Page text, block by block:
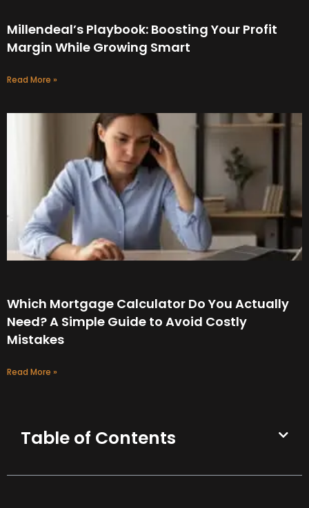
Millendeal’s Playbook: Boosting Your Profit
Margin While Growing Smart
Read More »
Which Mortgage Calculator Do You Actually
Need? A Simple Guide to Avoid Costly
Mistakes
Read More »
Table of Contents